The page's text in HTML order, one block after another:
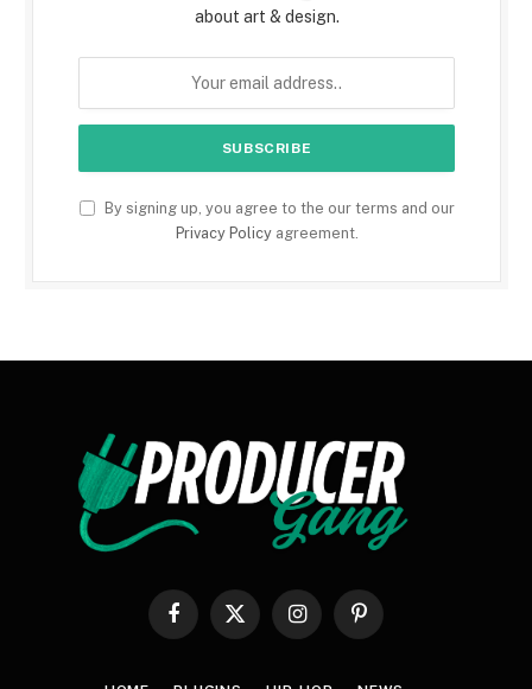
about art & design.
By signing up, you agree to the our terms and our
Privacy Policyagreement.
Facebook
X
InstagramPinterest